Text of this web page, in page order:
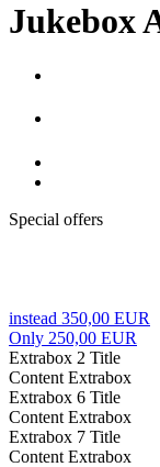
Jukebox
Special offers
instead 350,00 EUR
Only 250,00 EUR
Extrabox 2 Title
Content Extrabox
Extrabox 6 Title
Content Extrabox
Extrabox 7 Title
Content Extrabox